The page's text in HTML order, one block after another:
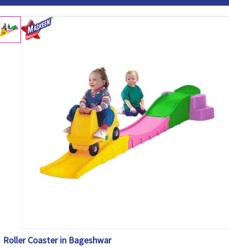
Roller Coaster in Bageshwar